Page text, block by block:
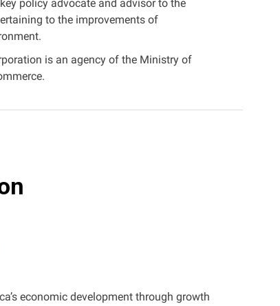
policy advocate and advisor to the
to the improvements of
is an agency of the Ministry of
economic development through growth